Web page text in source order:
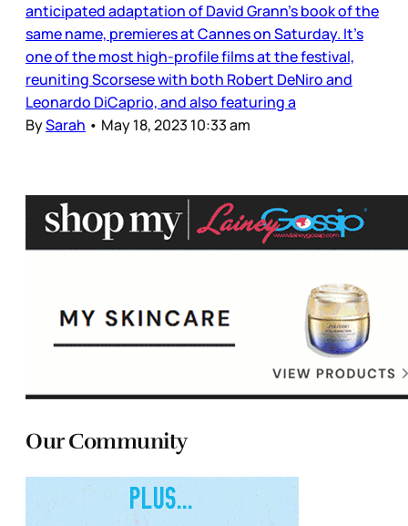
anticipated adaptation of David Grann’s book of the
same name, premieres at Cannes on Saturday. It’s
one of the most high-profile films at the festival,
reuniting Scorsese with both Robert DeNiro and
Leonardo DiCaprio, and also featuring a
BySarah • May 18, 2023 10:33 am
Our Community